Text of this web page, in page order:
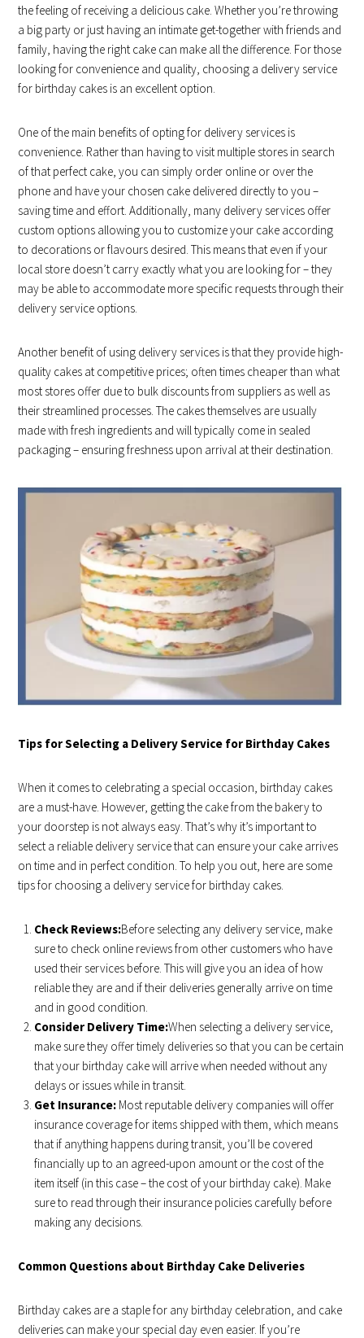
the feeling of receiving a delicious cake. Whether you’re throwing
a big party or just having an intimate get-together with friends and
family, having the right cake can make all the difference. For those
looking for convenience and quality, choosing a delivery service
for birthday cakes is an excellent option.
One of the main benefits of opting for delivery services is
convenience. Rather than having to visit multiple stores in search
of that perfect cake, you can simply order online or over the
phone and have your chosen cake delivered directly to you –
saving time and effort. Additionally, many delivery services offer
custom options allowing you to customize your cake according
to decorations or flavours desired. This means that even if your
local store doesn’t carry exactly what you are looking for – they
may be able to accommodate more specific requests through their
delivery service options.
Another benefit of using delivery services is that they provide high-
quality cakes at competitive prices; often times cheaper than what
most stores offer due to bulk discounts from suppliers as well as
their streamlined processes. The cakes themselves are usually
made with fresh ingredients and will typically come in sealed
packaging – ensuring freshness upon arrival at their destination.
Tips for Selecting a Delivery Service for Birthday Cakes
When it comes to celebrating a special occasion, birthday cakes
are a must-have. However, getting the cake from the bakery to
your doorstep is not always easy. That’s why it’s important to
select a reliable delivery service that can ensure your cake arrives
on time and in perfect condition. To help you out, here are some
tips for choosing a delivery service for birthday cakes.
Check Reviews:Before selecting any delivery service, make
sure to check online reviews from other customers who have
used their services before. This will give you an idea of how
reliable they are and if their deliveries generally arrive on time
and in good condition.
Consider Delivery Time:When selecting a delivery service,
make sure they offer timely deliveries so that you can be certain
that your birthday cake will arrive when needed without any
delays or issues while in transit.
Get Insurance: Most reputable delivery companies will offer
insurance coverage for items shipped with them, which means
that if anything happens during transit, you’ll be covered
financially up to an agreed-upon amount or the cost of the
item itself (in this case – the cost of your birthday cake). Make
sure to read through their insurance policies carefully before
making any decisions.
Common Questions about Birthday Cake Deliveries
Birthday cakes are a staple for any birthday celebration, and cake
deliveries can make your special day even easier. If you’re